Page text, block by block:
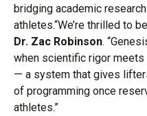
bridging academic
athletes.“We’re thrilled to
Dr. Zac Robinson.
when scientific rigor
— a system that gives
of programming once
athletes.”